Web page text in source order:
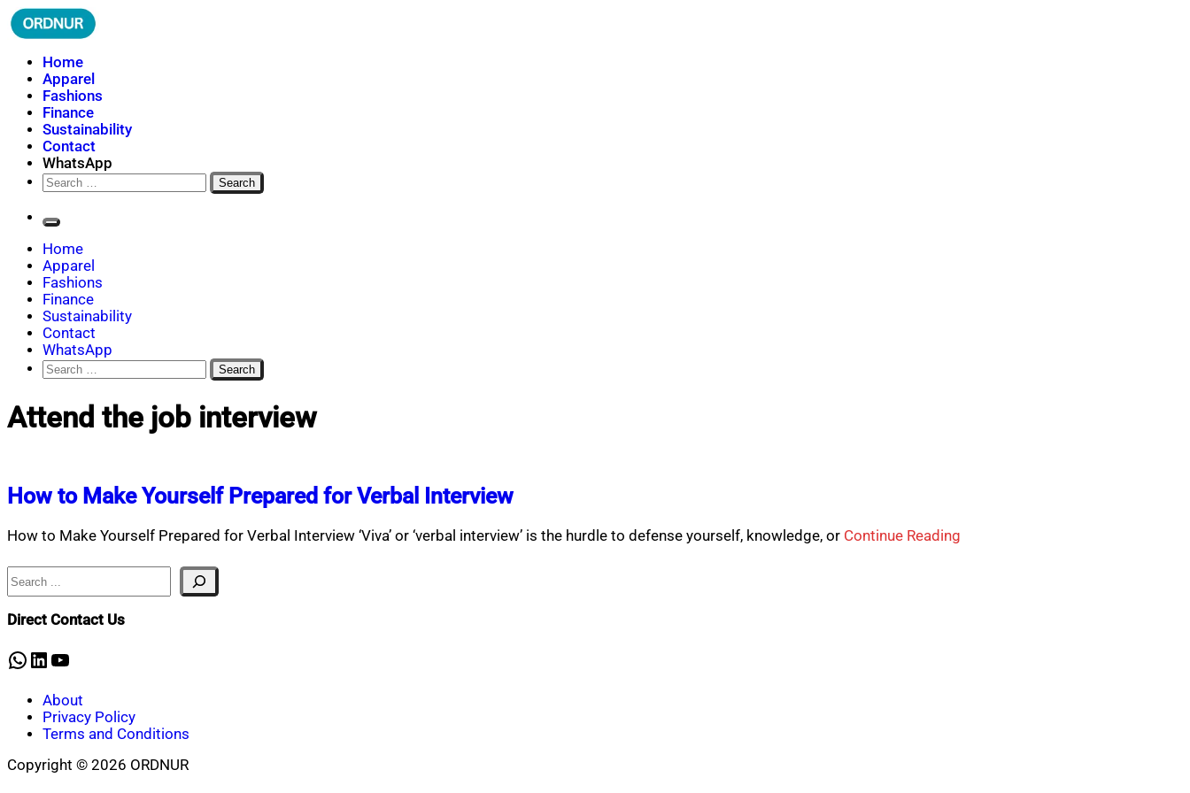
Skip
to
ORDNUR
Where Fashion Meets Finance
Home
Apparel
Fashions
Finance
Sustainability
Contact
WhatsApp
Search
for:
Home
Apparel
Fashions
Finance
Sustainability
Contact
WhatsApp
Search
for:
Attend the job interview
How to Make Yourself Prepared for Verbal Interview
How to Make Yourself Prepared for Verbal Interview ‘Viva’ or ‘verbal interview’ is the hurdle to defense yourself, knowledge, or Continue Reading
Search
Direct Contact Us
WhatsApp
LinkedIn
YouTube
About
Privacy Policy
Terms and Conditions
Copyright © 2026 ORDNUR